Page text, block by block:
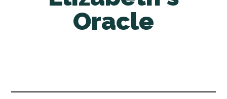
Oracle